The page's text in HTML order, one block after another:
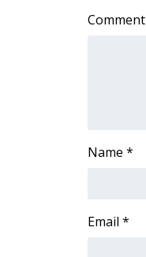
Weather
FOX 4
Community
Comment
Name *
Email *